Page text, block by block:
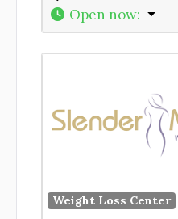
Open now:
Weight Loss Center